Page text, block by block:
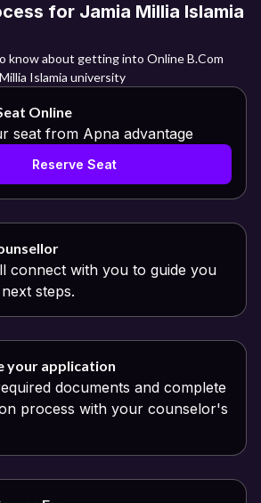
for Jamia Millia Islamia
know about getting into Online B.Com
Islamia university
Online
seat from Apna advantage
Reserve Seat
connect with you to guide you
steps.
your application
documents and complete
process with your counselor's